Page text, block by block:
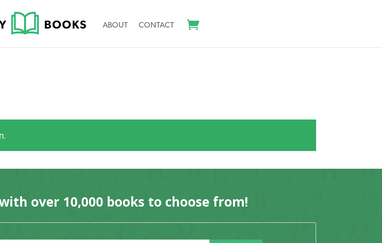
ABOUT CONTACT
over 10,000 books to choose from!